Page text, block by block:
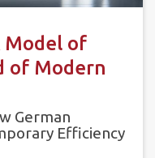
Model of
of Modern
German
Efficiency